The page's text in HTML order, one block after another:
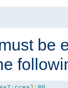
be